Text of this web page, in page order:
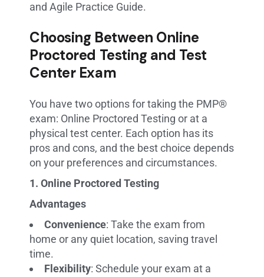
and Agile Practice Guide.
Choosing Between Online
Proctored Testing and Test
Center Exam
You have two options for taking the PMP®
exam: Online Proctored Testing or at a
physical test center. Each option has its
pros and cons, and the best choice depends
on your preferences and circumstances.
1. Online Proctored Testing
Advantages
Convenience: Take the exam from
home or any quiet location, saving travel
time.
Flexibility: Schedule your exam at a